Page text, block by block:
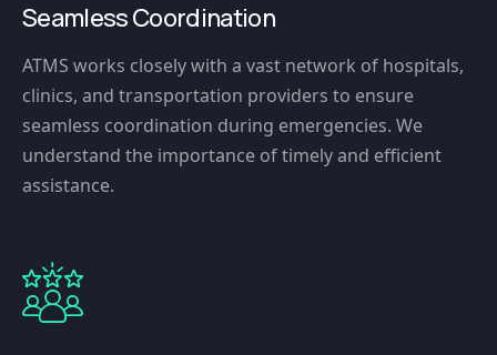
Seamless Coordination
ATMS works closely with a vast network of hospitals,
clinics, and transportation providers to ensure
seamless coordination during emergencies. We
understand the importance of timely and efficient
assistance.